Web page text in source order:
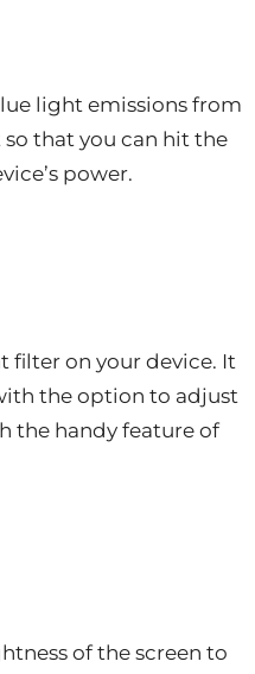
light emissions from
that you can hit the
power.
filter on your device. It
the option to adjust
the handy feature of
of the screen to